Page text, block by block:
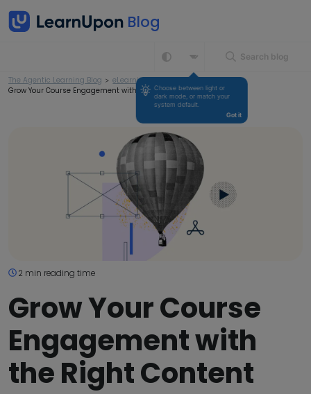
Choose between light or
dark mode, or match your
system default.
Got it
Search blog
The Agentic Learning Blog > eLearning >
Grow Your Course Engagement with the Right Content
2 min reading time
Grow Your Course
Engagement with
the Right Content